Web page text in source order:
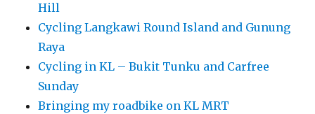
Hill
Cycling Langkawi Round Island and Gunung
Raya
Cycling in KL – Bukit Tunku and Carfree
Sunday
Bringing my roadbike on KL MRT